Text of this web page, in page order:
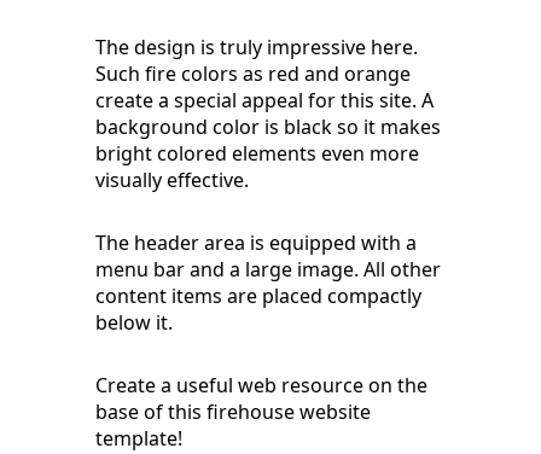
The design is truly impressive here.
Such fire colors as red and orange
create a special appeal for this site. A
background color is black so it makes
bright colored elements even more
visually effective.
The header area is equipped with a
menu bar and a large image. All other
content items are placed compactly
below it.
Create a useful web resource on the
base of this firehouse website
template!